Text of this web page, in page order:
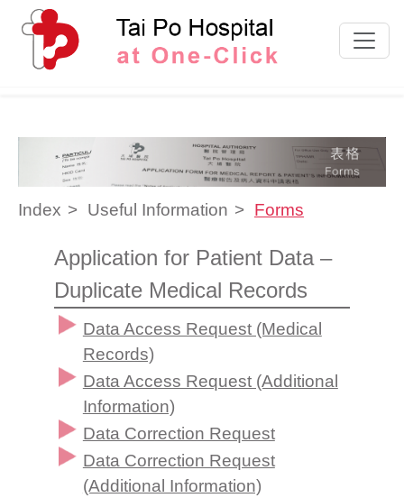
Skip to content
Index Useful Information Forms
Application for Patient Data –
Duplicate Medical Records
Data Access Request (Medical
Records)
Data Access Request (Additional
Information)
Data Correction Request
Data Correction Request
(Additional Information)